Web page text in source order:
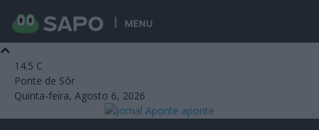
MENU
14.5 C
Ponte de Sôr
Quinta-feira, Agosto 6, 2026
aponte